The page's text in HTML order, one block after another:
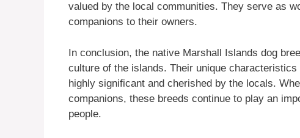
valued by the local communities. They serve as
companions to their owners.
In conclusion, the native Marshall Islands dog
culture of the islands. Their unique
highly significant and cherished by the locals.
companions, these breeds continue to play an
people.